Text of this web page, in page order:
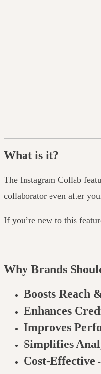
What is it?
The Instagram Collab
collaborator even after
If you’re new to this
Why Brands
Boosts Reach
Enhances
Improves
Simplifies
Cost-Effective